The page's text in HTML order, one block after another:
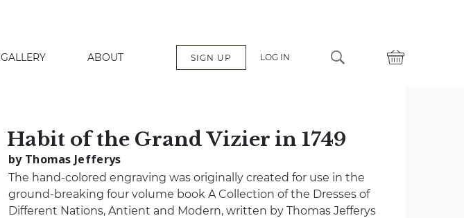
GALLERY ABOUT SIGN UP LOG IN
search
Habit of the Grand Vizier in 1749
by Thomas Jefferys
The hand-colored engraving was originally created for use in the
ground-breaking four volume book A Collection of the Dresses of
Different Nations, Antient and Modern, written by Thomas Jefferys